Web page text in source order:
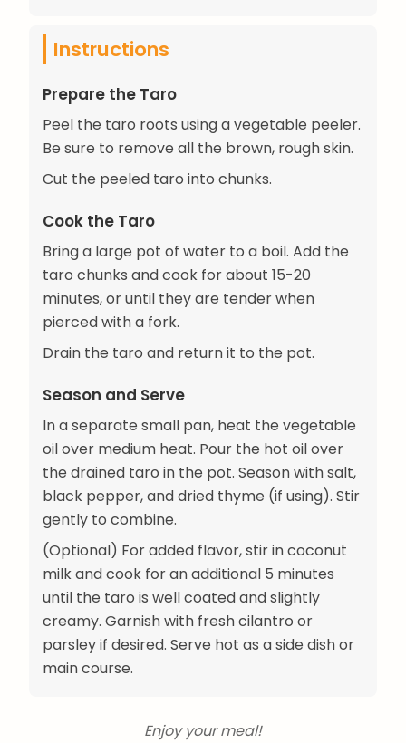
Instructions
Prepare the Taro
Peel the taro roots using a vegetable peeler.
Be sure to remove all the brown, rough skin.
Cut the peeled taro into chunks.
Cook the Taro
Bring a large pot of water to a boil. Add the
taro chunks and cook for about 15-20
minutes, or until they are tender when
pierced with a fork.
Drain the taro and return it to the pot.
Season and Serve
In a separate small pan, heat the vegetable
oil over medium heat. Pour the hot oil over
the drained taro in the pot. Season with salt,
black pepper, and dried thyme (if using). Stir
gently to combine.
(Optional) For added flavor, stir in coconut
milk and cook for an additional 5 minutes
until the taro is well coated and slightly
creamy. Garnish with fresh cilantro or
parsley if desired. Serve hot as a side dish or
main course.
Enjoy your meal!